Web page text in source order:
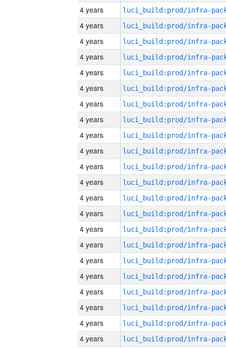
4 years
4 years
4 years
4 years
4 years
4 years
4 years
4 years
4 years
4 years
4 years
4 years
4 years
4 years
4 years
4 years
4 years
4 years
4 years
4 years
4 years
4 years